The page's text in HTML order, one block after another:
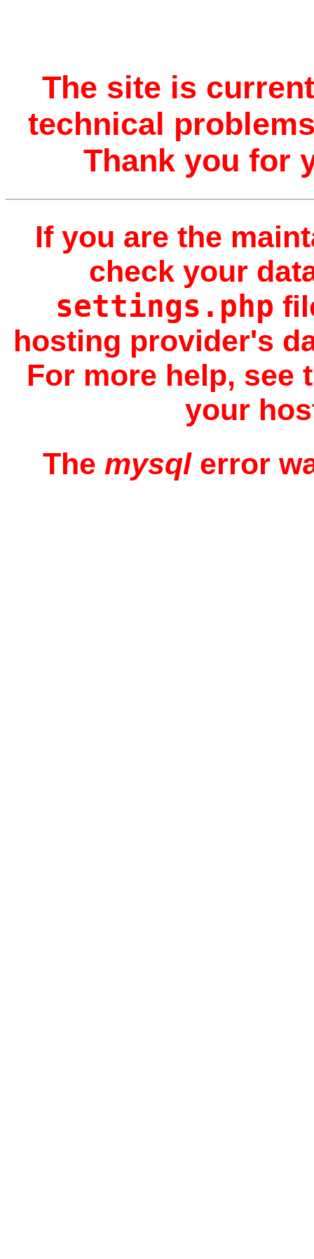
The site is
technical
Thank you for
If you are the
check your
settings.php
hosting provider's
For more help, see
your
The mysqlerror